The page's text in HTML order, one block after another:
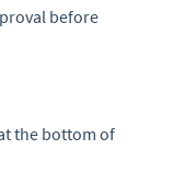
before
the bottom of